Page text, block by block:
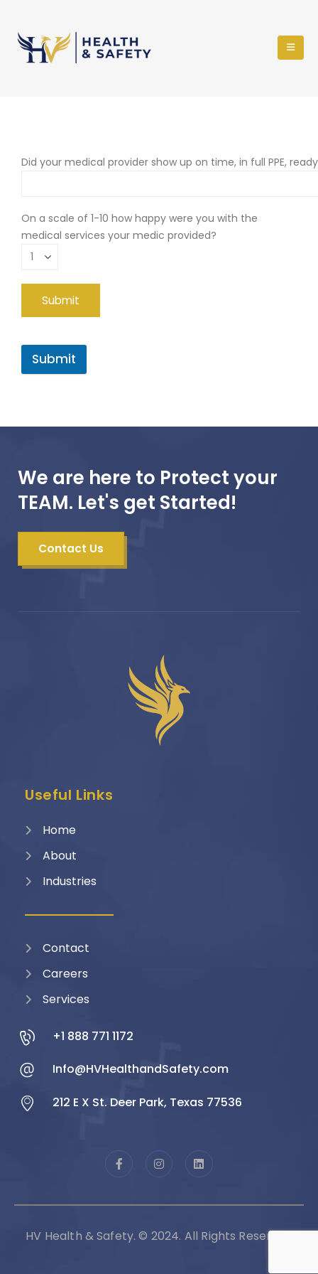
Did your medical provider show up on time, in full PPE,
On a scale of 1-10 how happy were you with the
medical services your medic provided?
Submit
We are here to Protect your
TEAM. Let's get Started!
Contact Us
Useful Links
Home
About
Industries
Contact
Careers
Services
+1 888 771 1172
Info@HVHealthandSafety.com
212 E X St. Deer Park, Texas 77536
HV Health & Safety. © 2024. All Rights Reserved